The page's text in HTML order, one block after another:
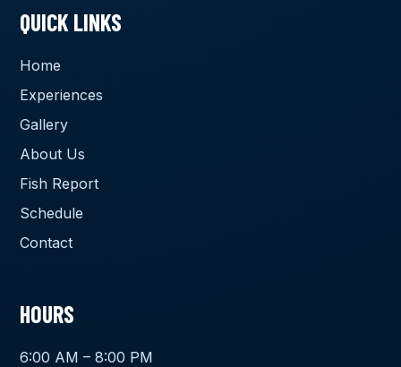
QUICK LINKS
Home
Experiences
Gallery
About Us
Fish Report
Schedule
Contact
HOURS
6:00 AM – 8:00 PM